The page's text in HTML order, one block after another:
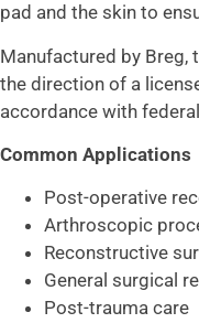
pad and the skin to
Manufactured by Breg,
the direction of a
accordance with
Common Applications
Post-operative
Arthroscopic
Reconstructive
General surgical
Post-trauma care